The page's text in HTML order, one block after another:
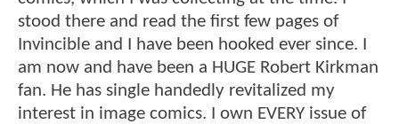
stood there and read the first few pages of
Invincible and I have been hooked ever since. I
am now and have been a HUGE Robert Kirkman
fan. He has single handedly revitalized my
interest in image comics. I own EVERY issue of